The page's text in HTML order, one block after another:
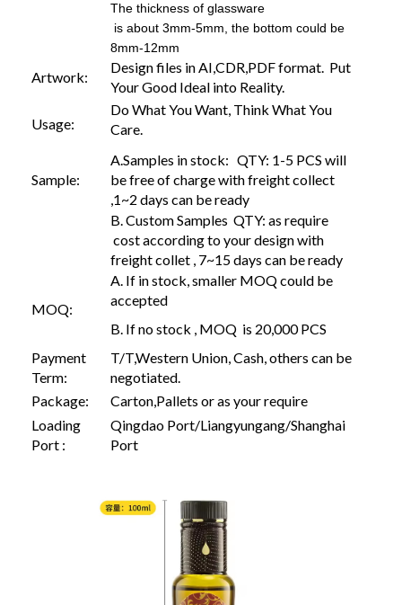
The thickness of glassware
is about 3mm-5mm, the bottom could be
8mm-12mm
Artwork:
Design files in AI,CDR,PDF format. Put
Your Good Ideal into Reality.
Usage:
Do What You Want, Think What You
Care.
Sample:
A.Samples in stock: QTY: 1-5 PCS will
be free of charge with freight collect
,1~2 days can be ready
B. Custom Samples QTY: as require
cost according to your design with
freight collet , 7~15 days can be ready
MOQ:
A. If in stock, smaller MOQ could be
accepted
B. If no stock , MOQ is 20,000 PCS
Payment
Term:
T/T,Western Union, Cash, others can be
negotiated.
Package:
Carton,Pallets or as your require
Loading
Port :
Qingdao Port/Liangyungang/Shanghai
Port